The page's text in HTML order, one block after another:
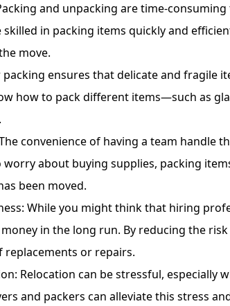
and unpacking are time-
skilled in packing items quickly and
move.
packing ensures that delicate and fragile
how to pack different items—such as
convenience of having a team handle
worry about buying supplies, packing
been moved.
While you might think that hiring
in the long run. By reducing the
replacements or repairs.
Relocation can be stressful, especially
and packers can alleviate this stress